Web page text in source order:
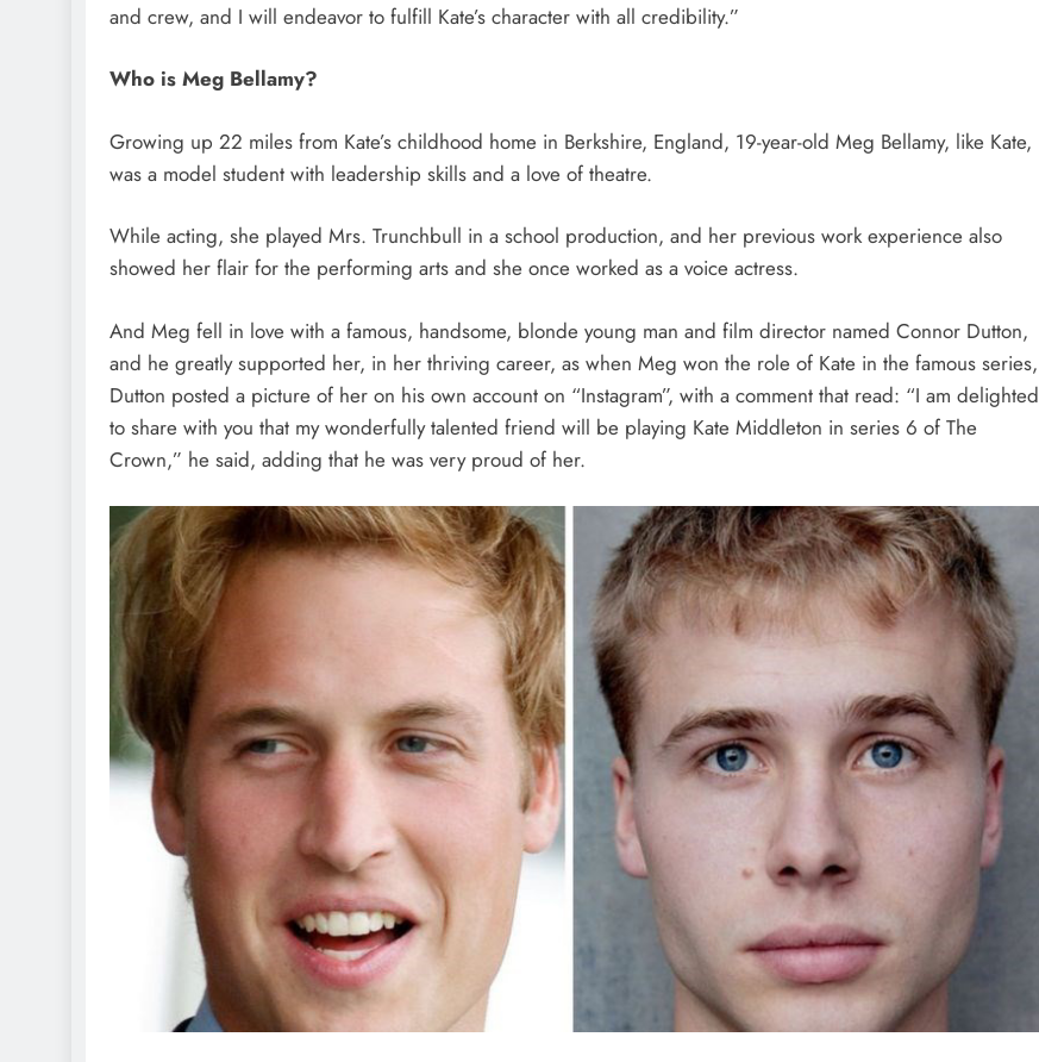
and crew, and I will endeavor to fulfill Kate’s character with all credibility.”
Who is Meg Bellamy?
Growing up 22 miles from Kate’s childhood home in Berkshire, England, 19-year-old Meg Bellamy, like Kate,
was a model student with leadership skills and a love of theatre.
While acting, she played Mrs. Trunchbull in a school production, and her previous work experience also
showed her flair for the performing arts and she once worked as a voice actress.
And Meg fell in love with a famous, handsome, blonde young man and film director named Connor Dutton,
and he greatly supported her, in her thriving career, as when Meg won the role of Kate in the famous series,
Dutton posted a picture of her on his own account on “Instagram”, with a comment that read: “I am delighted
to share with you that my wonderfully talented friend will be playing Kate Middleton in series 6 of The
Crown,” he said, adding that he was very proud of her.